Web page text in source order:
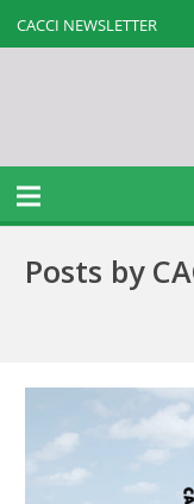
CACCI NEWSLETTER
Posts by